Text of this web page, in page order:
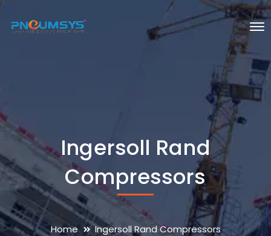
Ingersoll Rand
Compressors
Home Ingersoll Rand Compressors